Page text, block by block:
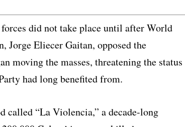
did not take place until after World
Eliecer Gaitan, opposed the
moving the masses, threatening the status
had long benefited from.
called “La Violencia,” a decade-long